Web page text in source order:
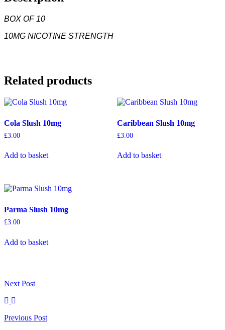
BOX OF 10
10MG NICOTINE STRENGTH
Related products
Cola Slush 10mg
£3.00
Add to basket
Caribbean Slush 10mg
£3.00
Add to basket
Parma Slush 10mg
£3.00
Add to basket
Next Post
Previous Post